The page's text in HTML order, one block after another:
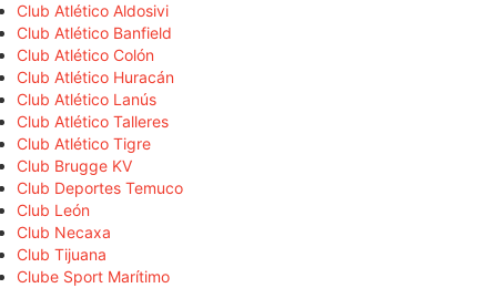
Club Atlético Aldosivi
Club Atlético Banfield
Club Atlético Colón
Club Atlético Huracán
Club Atlético Lanús
Club Atlético Talleres
Club Atlético Tigre
Club Brugge KV
Club Deportes Temuco
Club León
Club Necaxa
Club Tijuana
Clube Sport Marítimo